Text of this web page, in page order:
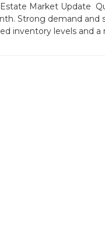
Estate Market Update
Strong demand and
inventory levels and a